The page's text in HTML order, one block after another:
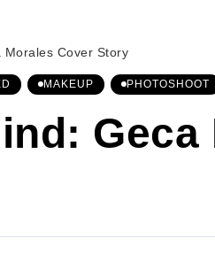
Morales Cover Story
MAKEUP PHOTOSHOOT